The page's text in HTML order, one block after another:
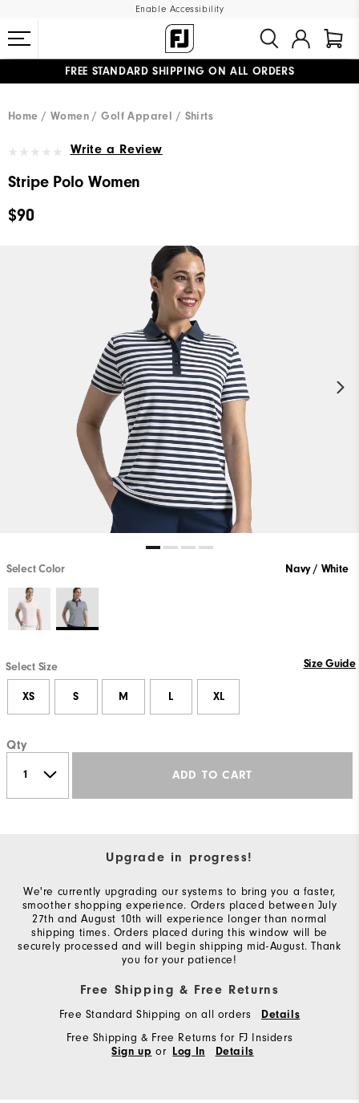
Enable Accessibility
FREE STANDARD SHIPPING ON ALL ORDERS
Home
Women Golf Apparel Shirts
Write a Review
Stripe Polo Women
$90
Select Color Navy / White
Select Size Size Guide
XS S M L XL
Qty
ADD TO CART
Upgrade in progress!
We're currently upgrading our systems to bring you a faster,
smoother shopping experience. Orders placed between July
27th and August 10th will experience longer than normal
shipping times. Orders placed during this window will be
securely processed and will begin shipping mid-August. Thank
you for your patience!
Free Shipping & Free Returns
Free Standard Shipping on all orders Details
Free Shipping & Free Returns for FJ Insiders
Sign up or Log In Details